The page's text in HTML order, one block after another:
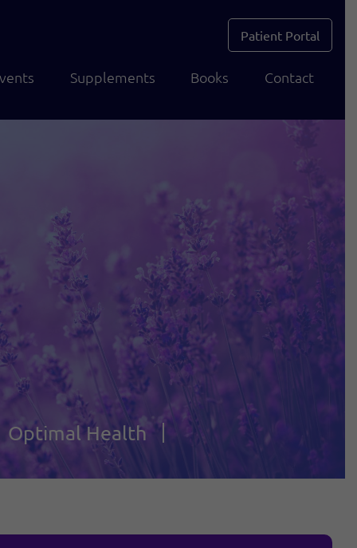
Patient Portal
Supplements Books Contact
Optimal Health